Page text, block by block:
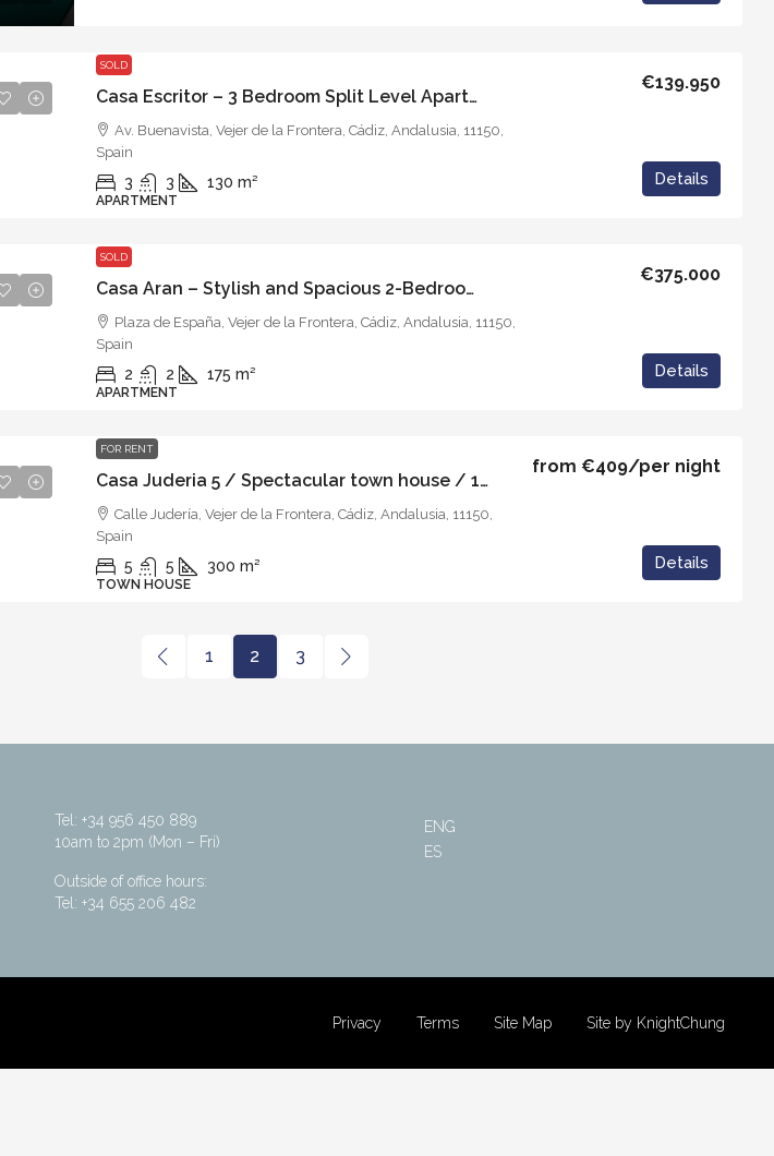
SOLD
Casa Escritor – 3 Bedroom Split Level Apartment
€139.950
Av. Buenavista, Vejer de la Frontera, Cádiz, Andalusia, 11150,
Spain
3 3 130 m²
APARTMENT
Details
SOLD
Casa Aran – Stylish and Spacious 2-Bedroom Apartment
€375.000
Plaza de España, Vejer de la Frontera, Cádiz, Andalusia, 11150,
Spain
2 2 175 m²
APARTMENT
Details
FOR RENT
Casa Juderia 5 / Spectacular town house / 10 guests
from €409/per night
Calle Judería, Vejer de la Frontera, Cádiz, Andalusia, 11150,
Spain
5 5 300 m²
TOWN HOUSE
Details
1 2 3
Tel: +34 956 450 889
10am to 2pm (Mon – Fri)
Outside of office hours:
Tel: +34 655 206 482
ENG
ES
Privacy Terms Site Map Site by KnightChung